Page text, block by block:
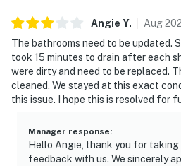
Angie Y. Aug
The bathrooms need to be updated.
took 15 minutes to drain after each
were dirty and need to be replaced.
cleaned. We stayed at this exact
this issue. I hope this is resolved for
Manager response:
Hello Angie, thank you for
feedback with us. We sincerely